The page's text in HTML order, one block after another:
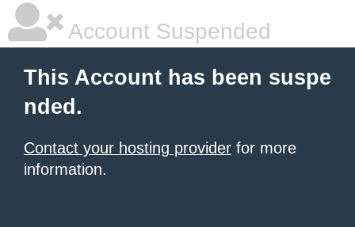
Account Suspended
This Account has been suspe
nded.
Contact your hosting provider for more
information.